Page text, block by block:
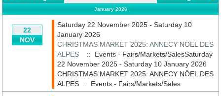
January 2026
22
NOV
Saturday 22 November 2025 - Saturday 10
January 2026
CHRISTMAS MARKET 2025: ANNECY NÖEL DES
ALPES
:: Events - Fairs/Markets/SalesSaturday
22 November 2025 - Saturday 10 January 2026
CHRISTMAS MARKET 2025: ANNECY NÖEL DES
ALPES :: Events - Fairs/Markets/Sales